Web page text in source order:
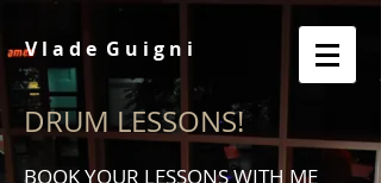
V l a d e G u i g n i
DRUM LESSONS!
BOOK YOUR LESSONS WITH ME